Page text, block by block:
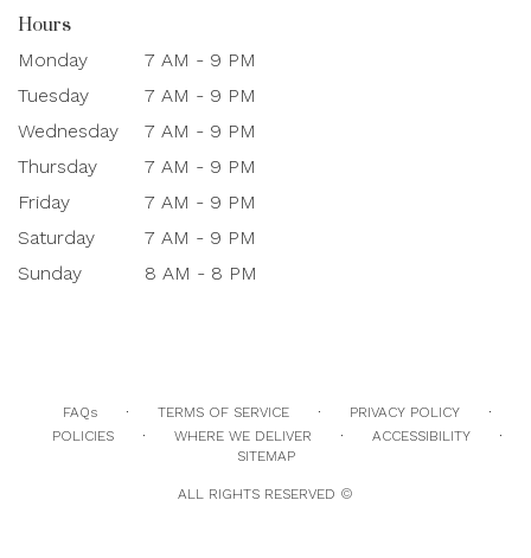
Hours
Monday
7 AM - 9 PM
Tuesday
7 AM - 9 PM
Wednesday
7 AM - 9 PM
Thursday
7 AM - 9 PM
Friday
7 AM - 9 PM
Saturday
7 AM - 9 PM
Sunday
8 AM - 8 PM
FAQs · TERMS OF SERVICE · PRIVACY POLICY ·
POLICIES · WHERE WE DELIVER · ACCESSIBILITY ·
SITEMAP
ALL RIGHTS RESERVED ©